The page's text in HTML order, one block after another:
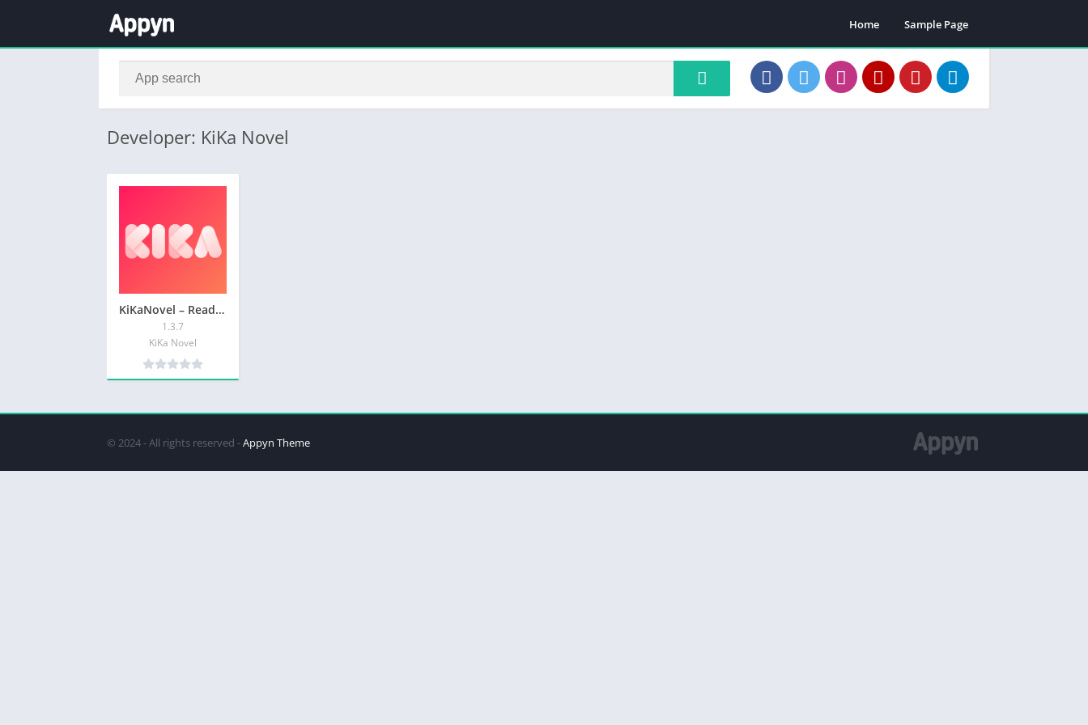
Home Sample Page
Developer: KiKa Novel
KiKaNovel – Read & Write Story
1.3.7
KiKa Novel
© 2024 - All rights reserved -Appyn Theme